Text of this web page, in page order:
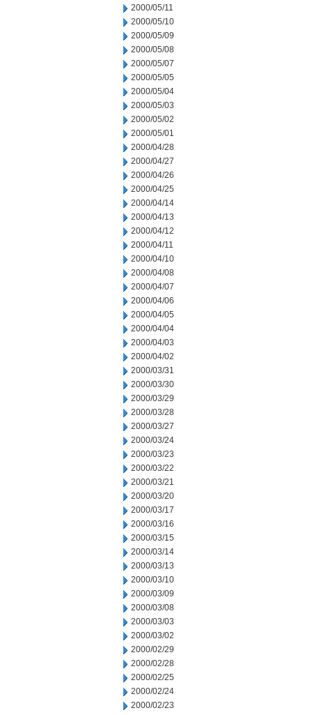
2000/05/11
2000/05/10
2000/05/09
2000/05/08
2000/05/07
2000/05/05
2000/05/04
2000/05/03
2000/05/02
2000/05/01
2000/04/28
2000/04/27
2000/04/26
2000/04/25
2000/04/14
2000/04/13
2000/04/12
2000/04/11
2000/04/10
2000/04/08
2000/04/07
2000/04/06
2000/04/05
2000/04/04
2000/04/03
2000/04/02
2000/03/31
2000/03/30
2000/03/29
2000/03/28
2000/03/27
2000/03/24
2000/03/23
2000/03/22
2000/03/21
2000/03/20
2000/03/17
2000/03/16
2000/03/15
2000/03/14
2000/03/13
2000/03/10
2000/03/09
2000/03/08
2000/03/03
2000/03/02
2000/02/29
2000/02/28
2000/02/25
2000/02/24
2000/02/23